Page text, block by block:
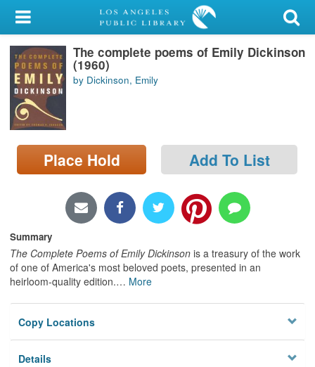
My Account
Library Card
Sign In
Search
Locations/Hours (external
page)
The complete poems of Emily Dickinson
(1960)
by Dickinson, Emily
Place Hold Add To List
Summary
The Complete Poems of Emily Dickinson is a treasury of the work
of one of America's most beloved poets, presented in an
heirloom-quality edition.… More
Copy Locations
Details